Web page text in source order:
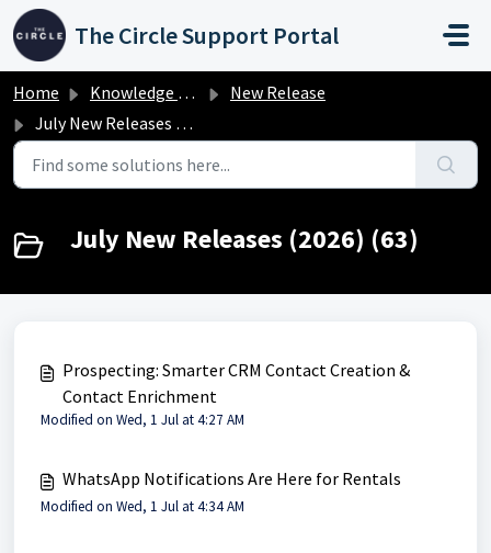
Skip to main content
The Circle Support Portal
Home Knowledge base
New Release
July New Releases (2026)
July New Releases (2026) (63)
Prospecting: Smarter CRM Contact Creation &
Contact Enrichment
Modified on Wed, 1 Jul at 4:27 AM
WhatsApp Notifications Are Here for Rentals
Modified on Wed, 1 Jul at 4:34 AM